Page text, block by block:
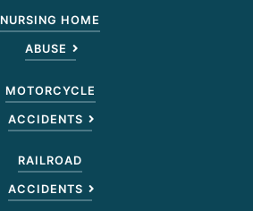
NURSING HOME
ABUSE
MOTORCYCLE
ACCIDENTS
RAILROAD
ACCIDENTS